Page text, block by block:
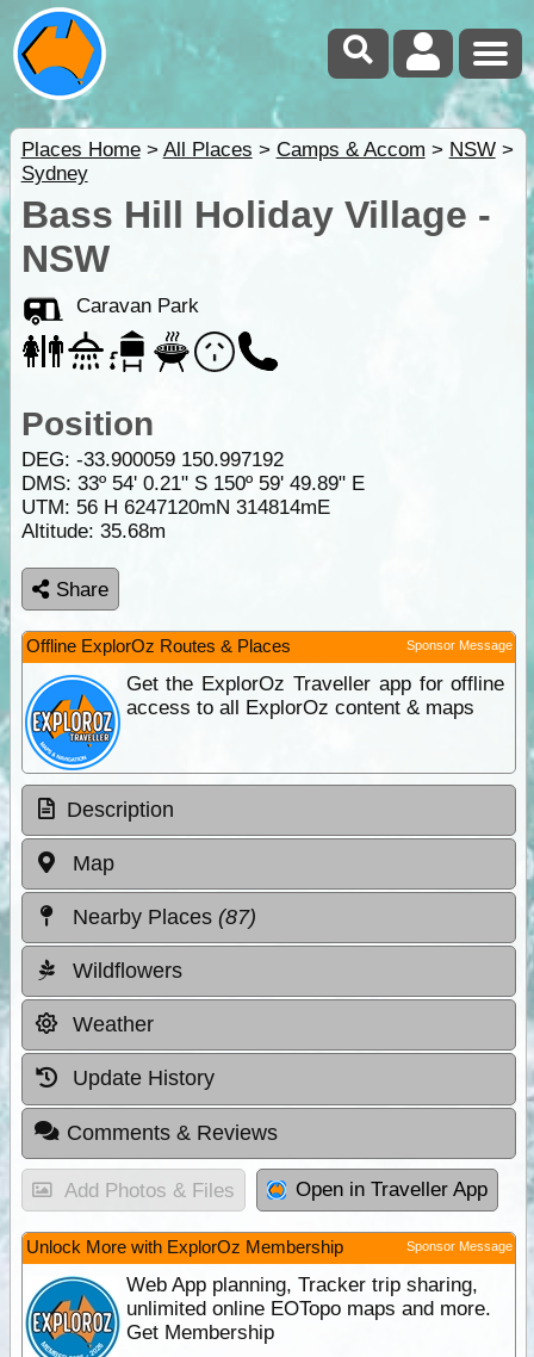
Places Home> All Places > Camps & Accom > NSW>
Sydney
Bass Hill Holiday Village -
NSW
Caravan Park
Position
DEG: -33.900059 150.997192
DMS: 33º 54' 0.21" S 150º 59' 49.89" E
UTM: 56 H 6247120mN 314814mE
Altitude: 35.68m
Share
Offline ExplorOz Routes & Places Sponsor Message
Get the ExplorOz Traveller app for offline
access to all ExplorOz content & maps
Description
Map
Nearby Places (87)
Wildflowers
Weather
Update History
Comments & Reviews
Add Photos & Files Open in Traveller App
Unlock More with ExplorOz Membership Sponsor Message
Web App planning, Tracker trip sharing,
unlimited online EOTopo maps and more.
Get Membership